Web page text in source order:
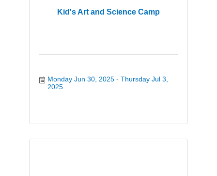
Kid's Art and Science Camp
Monday Jun 30, 2025
Thursday Jul 3,
2025